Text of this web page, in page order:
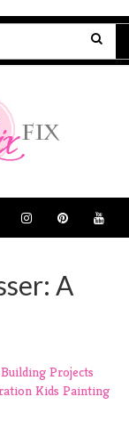
A
Building Projects
Kids Painting